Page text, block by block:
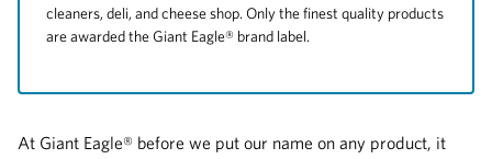
cleaners, deli, and cheese shop. Only the finest quality products
are awarded the Giant Eagle® brand label.
At Giant Eagle® before we put our name on any product, it